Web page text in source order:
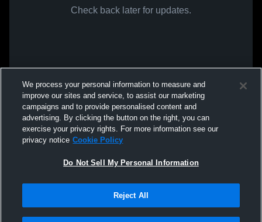
Check back later for updates.
We process your personal information to measure and
improve our sites and service, to assist our marketing
campaigns and to provide personalised content and
advertising. By clicking the button on the right, you can
exercise your privacy rights. For more information see our
privacy notice Cookie Policy
Do Not Sell My Personal Information
Reject All